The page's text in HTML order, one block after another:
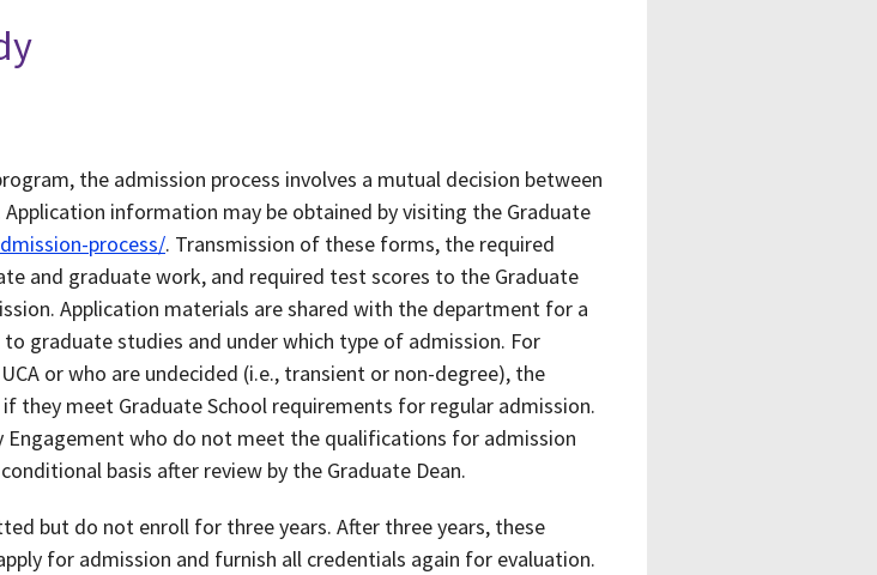
the admission process involves a mutual decision between
information may be obtained by visiting the Graduate
process/. Transmission of these forms, the required
and graduate work, and required test scores to the Graduate
Application materials are shared with the department for a
graduate studies and under which type of admission. For
or who are undecided (i.e., transient or non-degree), the
they meet Graduate School requirements for regular admission.
who do not meet the qualifications for admission
basis after review by the Graduate Dean.
but do not enroll for three years. After three years, these
for admission and furnish all credentials again for evaluation.